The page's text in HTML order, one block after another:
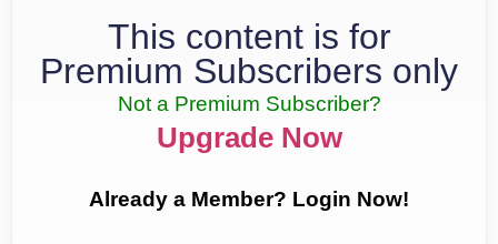
This content is for
Premium Subscribers only
Not a Premium Subscriber?
Upgrade Now
Already a Member? Login Now!